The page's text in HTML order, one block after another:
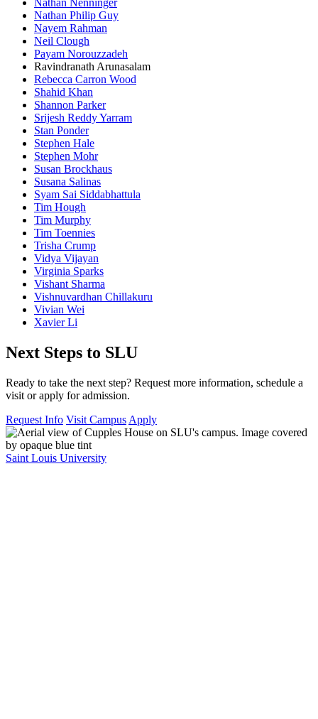
Nathan Philip Guy
Nayem Rahman
Neil Clough
Payam Norouzzadeh
Ravindranath Arunasalam
Rebecca Carron Wood
Shahid Khan
Shannon Parker
Srijesh Reddy Yarram
Stan Ponder
Stephen Hale
Stephen Mohr
Susan Brockhaus
Susana Salinas
Syam Sai Siddabhattula
Tim Hough
Tim Murphy
Tim Toennies
Trisha Crump
Vidya Vijayan
Virginia Sparks
Vishant Sharma
Vishnuvardhan Chillakuru
Vivian Wei
Xavier Li
Next Steps to SLU
Ready to take the next step? Request more information, schedule a
visit or apply for admission.
Request Info Visit Campus Apply
Saint Louis University